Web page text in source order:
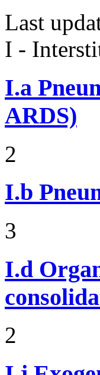
Last
I -
I.a
ARDS)
2
I.b
3
I.d
2